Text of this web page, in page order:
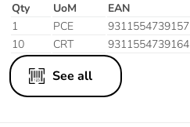
Qty UoM EAN
1
PCE 9311554739157
10
CRT 9311554739164
See all